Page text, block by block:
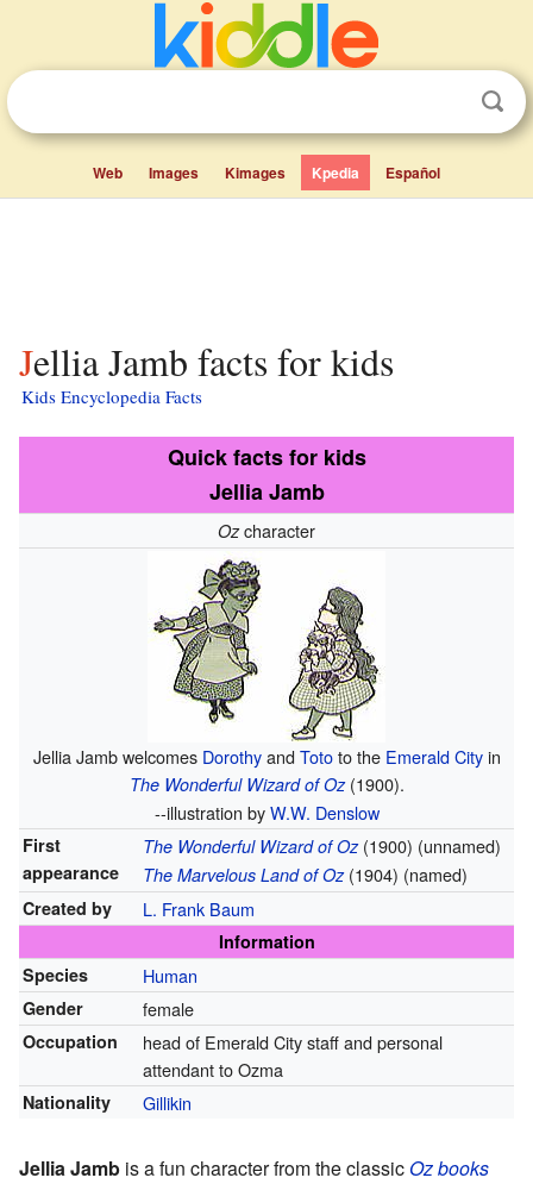
Web Images Kimages Kpedia Español
Jellia Jamb facts for kids
Kids Encyclopedia Facts
Quick facts for kids
Jellia Jamb
Ozcharacter
Jellia Jamb welcomes DorothyandTototo the Emerald Cityin
The Wonderful Wizard of Oz(1900).
--illustration byW.W. Denslow
First
appearance
The Wonderful Wizard of Oz(1900) (unnamed)
The Marvelous Land of Oz(1904) (named)
Created by L. Frank Baum
Information
Species
Human
Gender female
Occupation
head of Emerald City staff and personal
attendant to Ozma
Nationality Gillikin
Jellia Jamb is a fun character from the classicOz books